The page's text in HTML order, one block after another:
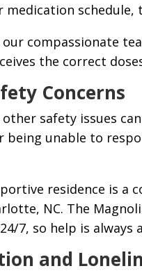
medication
our compassionate
the correct
Concerns
safety issues
being unable to
residence is a
NC. The
7, so help is always
and